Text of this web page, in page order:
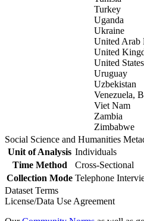
Turkey
Uganda
Ukraine
United Arab
United
United States
Uruguay
Uzbekistan
Venezuela,
Viet Nam
Zambia
Zimbabwe
Social Science and Humanities
Unit of Analysis Individuals
Time Method
Cross-Sectional
Collection Mode Telephone
Dataset Terms
License/Data Use Agreement